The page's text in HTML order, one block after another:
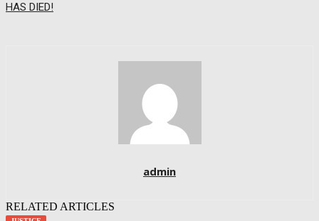
HAS DIED!
admin
RELATED ARTICLES